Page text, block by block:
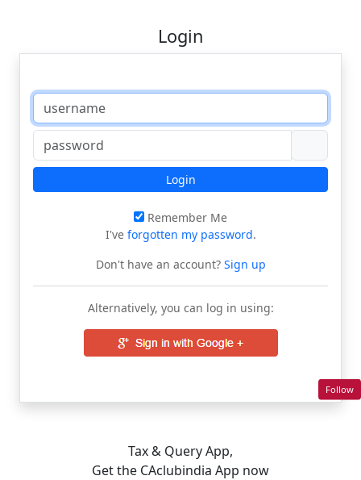
Login
Login
Remember Me
I've forgotten my password.
Don't have an account?Sign up
Alternatively, you can log in using:
Tax & Query App,
Get the CAclubindia App now
Follow